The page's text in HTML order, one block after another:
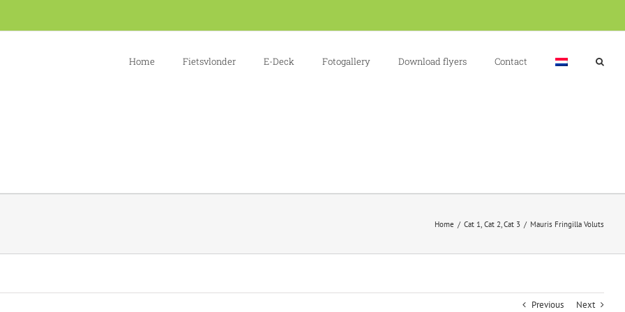
Home Fietsvlonder E-Deck Fotogallery Download flyers Contact
Home Cat 1 Cat 2 Cat 3 Mauris Fringilla Voluts
Previous Next